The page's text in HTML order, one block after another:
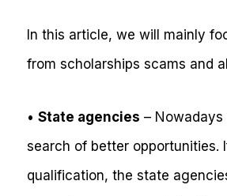
In this article, we will mainly
from scholarships scams and
• State agencies –
search of better opportunities.
qualification, the state